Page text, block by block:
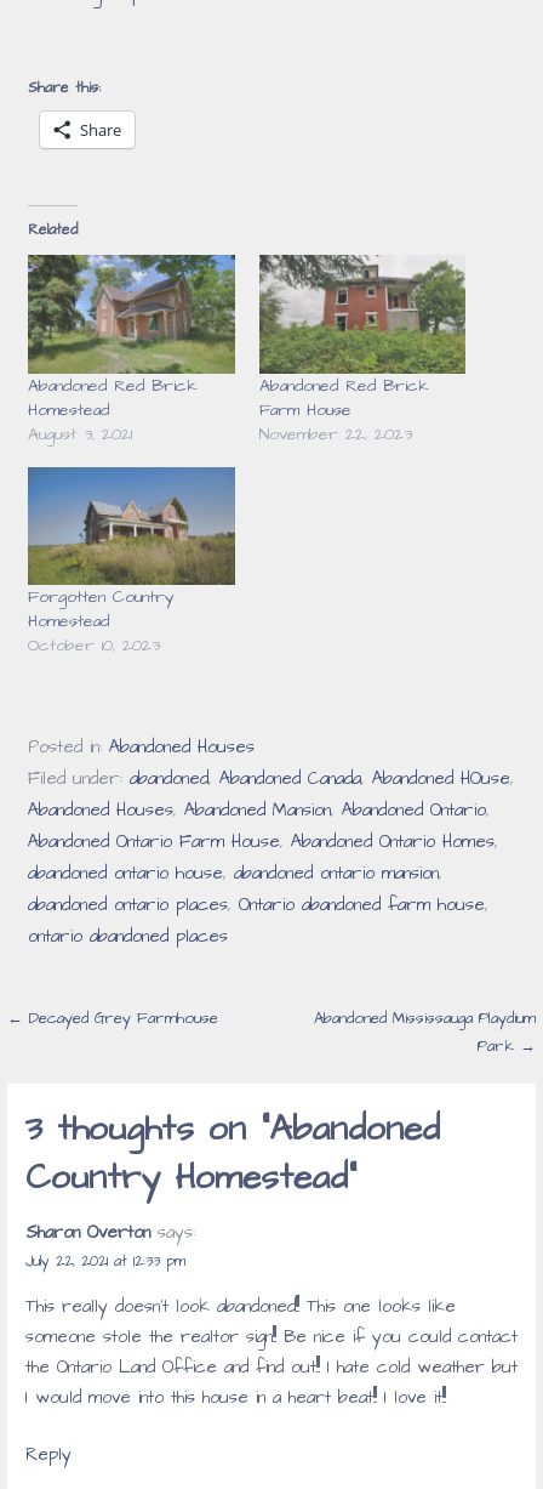
Share this:
Share
Related
Abandoned Red Brick
Homestead
August 3, 2021
Abandoned Red Brick
Farm House
November 22, 2023
Forgotten Country
Homestead
October 10, 2023
Posted in:Abandoned Houses
Filed under:abandoned,Abandoned Canada,Abandoned HOuse,
Abandoned Houses,Abandoned Mansion,Abandoned Ontario,
Abandoned Ontario Farm House,Abandoned Ontario Homes,
abandoned ontario house,abandoned ontario mansion,
abandoned ontario places,Ontario abandoned farm house,
ontario abandoned places
Post
← Decayed Grey Farmhouse
Abandoned Mississauga Playdium
Park →
3 thoughts on “Abandoned
Country Homestead”
Sharon Overton says:
July 22, 2021 at 12:33 pm
This really doesn’t look abandoned!!! This one looks like
someone stole the realtor sign!!! Be nice if you could contact
the Ontario Land Office and find out!!! I hate cold weather but
I would move into this house in a heart beat!!! I love it!!!
Reply